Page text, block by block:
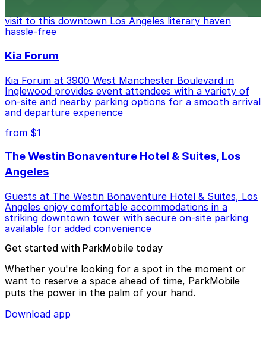
visit to this downtown Los Angeles literary haven
hassle-free
Kia Forum
Kia Forum at 3900 West Manchester Boulevard in
Inglewood provides event attendees with a variety of
on-site and nearby parking options for a smooth arrival
and departure experience
from $1
The Westin Bonaventure Hotel & Suites, Los
Angeles
Guests at The Westin Bonaventure Hotel & Suites, Los
Angeles enjoy comfortable accommodations in a
striking downtown tower with secure on-site parking
available for added convenience
Get started with ParkMobile today
Whether you're looking for a spot in the moment or
want to reserve a space ahead of time, ParkMobile
puts the power in the palm of your hand.
Download app